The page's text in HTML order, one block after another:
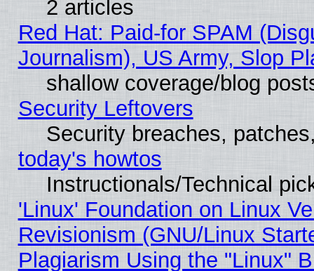
2 articles
Red Hat: Paid-for SPAM
Journalism), US Army, Slop
shallow coverage/blog
Security Leftovers
Security breaches,
today's howtos
Instructionals/Technical
'Linux' Foundation on Linux
Revisionism (GNU/Linux
Plagiarism Using the "Linux"